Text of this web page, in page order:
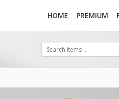
HOME PREMIUM